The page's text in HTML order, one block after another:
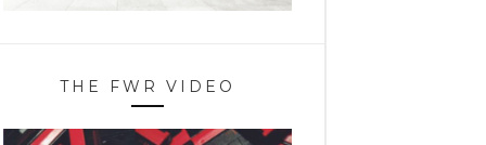
THE FWR VIDEO